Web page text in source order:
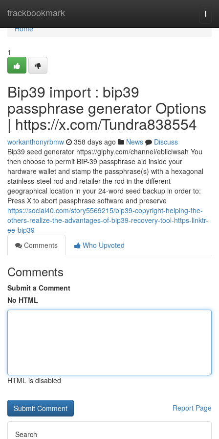
trackbookmark
Home
Home
1
Bip39 import : bip39
passphrase generator Options
| https://x.com/Tundra838554
workanthonyrbmw 358 days ago News
Discuss
Bip39 seed generator https://giphy.com/channel/ebliciwsah You
then choose to permit BIP-39 passphrase aid inside your
hardware wallet and stamp the passphrase(s) with a hexagonal
stainless-steel rod and retailer the rod in the different
geographical location in your 24-word seed backup in order to:
Press X to abort passphrase software and preserve
https://social40.com/story5569215/bip39-copyright-helping-the-
others-realize-the-advantages-of-bip39-recovery-tool-https-linktr-
ee-bip39
Comments
Who Upvoted
Comments
Submit a Comment
No HTML
HTML is disabled
Report Page
Search